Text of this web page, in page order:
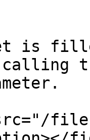
is
files/